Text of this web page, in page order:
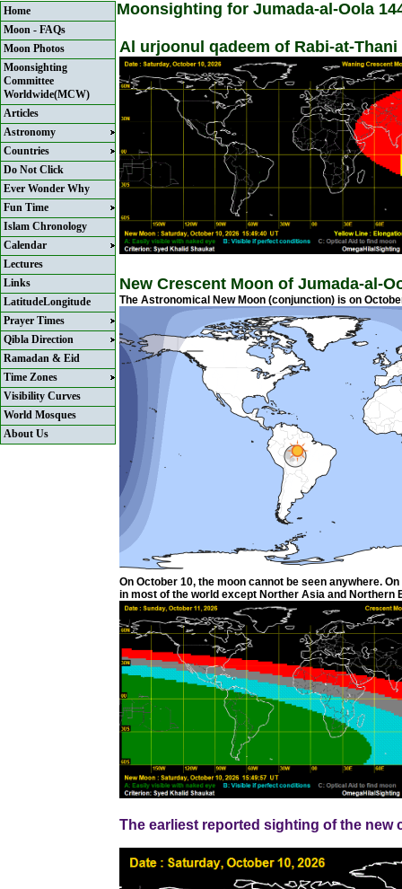
Home
Moon - FAQs
Moon Photos
Moonsighting
Committee
Worldwide(MCW)
Articles
Astronomy
Countries
Do Not Click
Ever Wonder Why
Fun Time
Islam Chronology
Calendar
Lectures
Links
LatitudeLongitude
Prayer Times
Qibla Direction
Ramadan & Eid
Time Zones
Visibility Curves
World Mosques
About Us
Moonsighting for Jumada-al-Oola
Al urjoonul qadeem of Rabi-at-
New Crescent Moon of Jumada-al-
The Astronomical New Moon (conjunction) is on
On October 10, the moon cannot be seen anywhere.
in most of the world except Norther Asia and Northern
The earliest reported sighting of the new